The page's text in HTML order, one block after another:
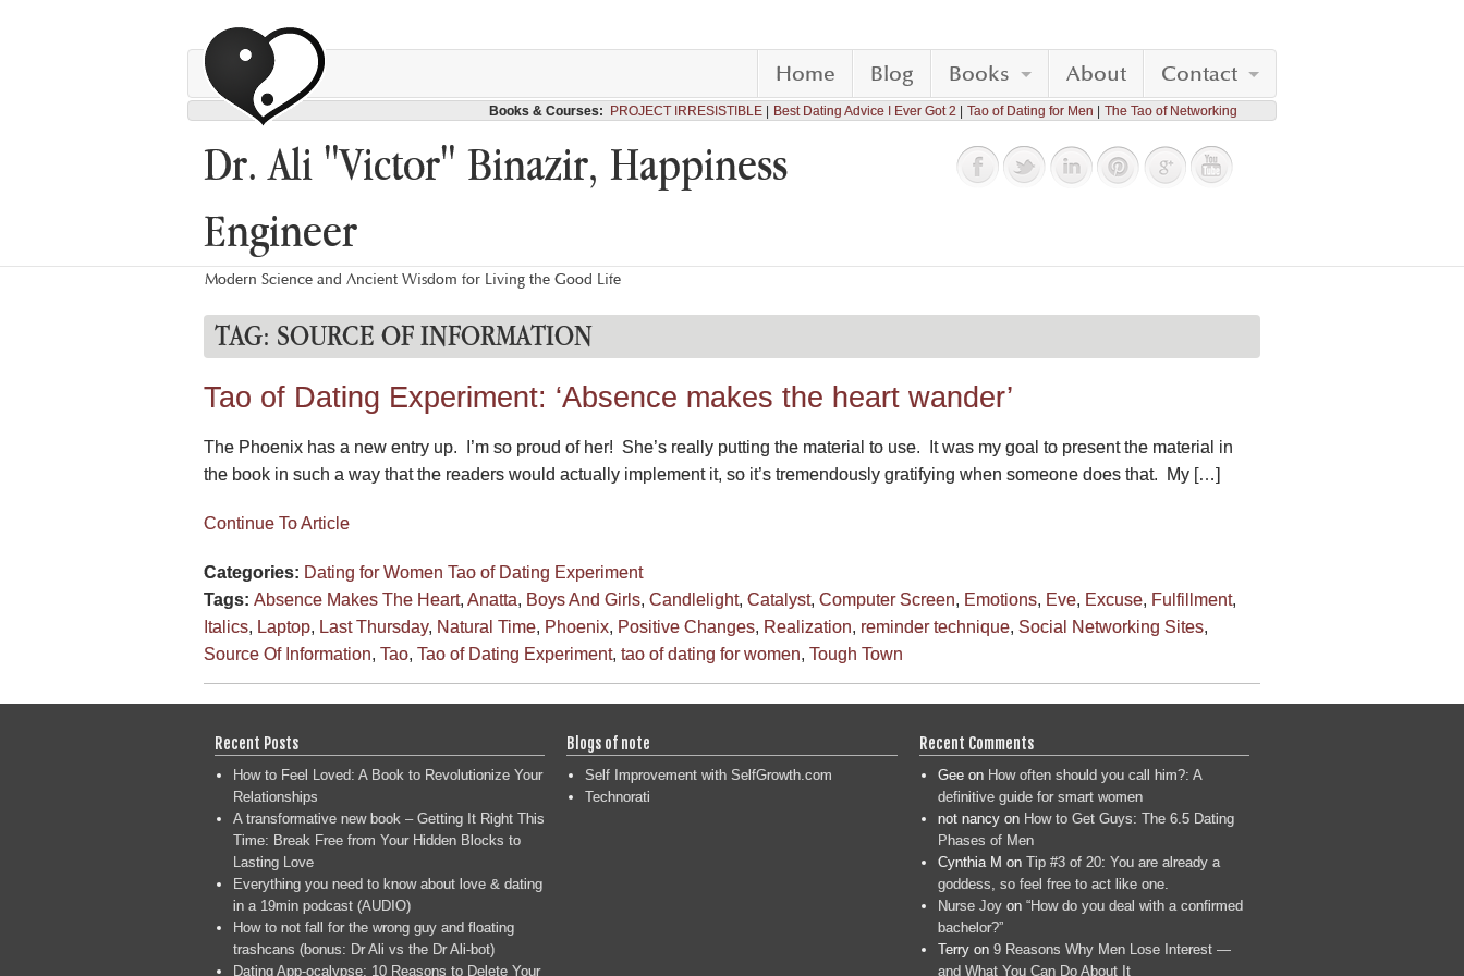
Home Blog Books About Contact
Books & Courses: PROJECT IRRESISTIBLE Best Dating Advice I Ever Got 2 Tao of Dating for Men The Tao of Networking
Dr. Ali "Victor" Binazir, Happiness
Engineer
Modern Science and Ancient Wisdom for Living the Good Life
TAG: SOURCE OF INFORMATION
Tao of Dating Experiment: ‘Absence makes the heart wander’
The Phoenix has a new entry up. I’m so proud of her! She’s really putting the material to use. It was my goal to present the material in
the book in such a way that the readers would actually implement it, so it’s tremendously gratifying when someone does that. My […]
Continue To Article
Categories: Dating for Women Tao of Dating Experiment
Tags: Absence Makes The Heart, Anatta, Boys And Girls, Candlelight, Catalyst, Computer Screen, Emotions, Eve, Excuse, Fulfillment,
Italics, Laptop, Last Thursday, Natural Time, Phoenix, Positive Changes, Realization, reminder technique, Social Networking Sites,
Source Of Information, Tao, Tao of Dating Experiment, tao of dating for women, Tough Town
Recent Posts
How to Feel Loved: A Book to Revolutionize Your
Relationships
A transformative new book – Getting It Right This
Time: Break Free from Your Hidden Blocks to
Lasting Love
Everything you need to know about love & dating
in a 19min podcast (AUDIO)
How to not fall for the wrong guy and floating
trashcans (bonus: Dr Ali vs the Dr Ali-bot)
Dating App-ocalypse: 10 Reasons to Delete Your
Blogs of note
Self Improvement with SelfGrowth.com
Technorati
Recent Comments
Geeon How often should you call him?: A
definitive guide for smart women
not nancyon How to Get Guys: The 6.5 Dating
Phases of Men
Cynthia M on Tip #3 of 20: You are already a
goddess, so feel free to act like one.
Nurse Joyon “How do you deal with a confirmed
bachelor?”
Terryon 9 Reasons Why Men Lose Interest —
and What You Can Do About It